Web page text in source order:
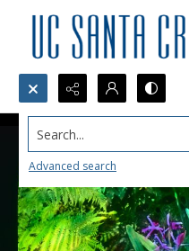
Search...
Advanced search